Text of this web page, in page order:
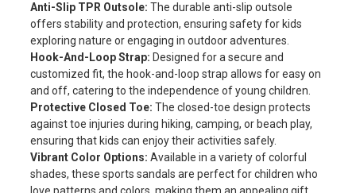
Anti-Slip TPR Outsole: The durable anti-slip outsole
offers stability and protection, ensuring safety for kids
exploring nature or engaging in outdoor adventures.
Hook-And-Loop Strap: Designed for a secure and
customized fit, the hook-and-loop strap allows for easy on
and off, catering to the independence of young children.
Protective Closed Toe: The closed-toe design protects
against toe injuries during hiking, camping, or beach play,
ensuring that kids can enjoy their activities safely.
Vibrant Color Options: Available in a variety of colorful
shades, these sports sandals are perfect for children who